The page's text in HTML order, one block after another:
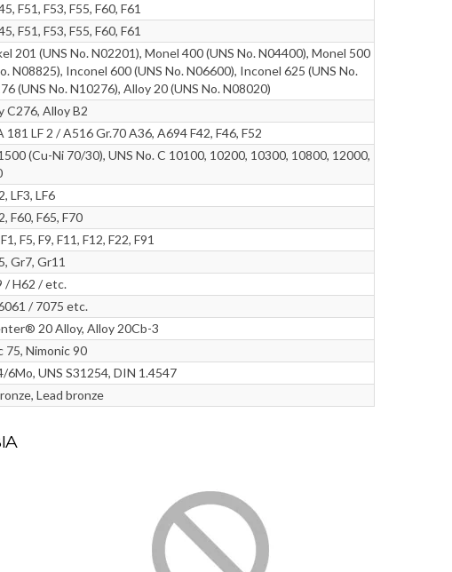
F51, F53, F55, F60, F61
F51, F53, F55, F60, F61
201 (UNS No. N02201), Monel 400 (UNS No. N04400), Monel 500
N08825), Inconel 600 (UNS No. N06600), Inconel 625 (UNS No.
(UNS No. N10276), Alloy 20 (UNS No. N08020)
C276, Alloy B2
LF 2 / A516 Gr.70 A36, A694 F42, F46, F52
(Cu-Ni 70/30), UNS No. C 10100, 10200, 10300, 10800, 12000,
LF3, LF6
F60, F65, F70
F5, F9, F11, F12, F22, F91
Gr7, Gr11
/ H62 / etc.
/ 7075 etc.
20 Alloy, Alloy 20Cb-3
75, Nimonic 90
UNS S31254, DIN 1.4547
Lead bronze